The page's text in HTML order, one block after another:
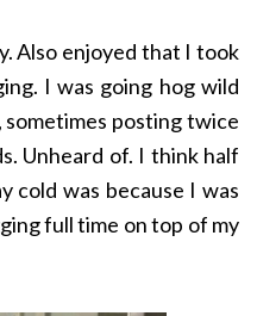
Also enjoyed that I took
I was going hog wild
posting twice
Unheard of. I think half
cold was because I was
full time on top of my